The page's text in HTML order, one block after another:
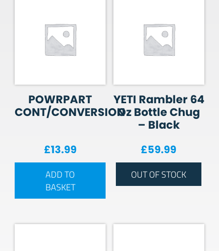
POWRPART
CONT/CONVERSION
£13.99
ADD TO
BASKET
YETI Rambler 64
Oz Bottle Chug
– Black
£59.99
OUT OF STOCK